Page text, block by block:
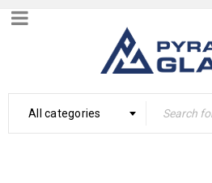
All categories